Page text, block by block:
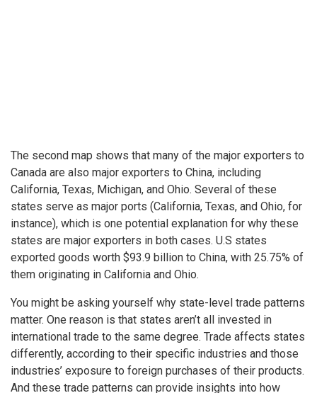
The second map shows that many of the major exporters to
Canada are also major exporters to China, including
California, Texas, Michigan, and Ohio. Several of these
states serve as major ports (California, Texas, and Ohio, for
instance), which is one potential explanation for why these
states are major exporters in both cases. U.S states
exported goods worth $93.9 billion to China, with 25.75% of
them originating in California and Ohio.
You might be asking yourself why state-level trade patterns
matter. One reason is that states aren’t all invested in
international trade to the same degree. Trade affects states
differently, according to their specific industries and those
industries’ exposure to foreign purchases of their products.
And these trade patterns can provide insights into how